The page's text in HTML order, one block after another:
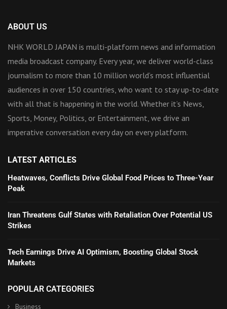
ABOUT US
NHK WORLD JAPAN is multi-platform news and information
media broadcast company. Every year, we deliver world-class
journalism to more than 10 million world’s most influential
audiences in over 150 countries, who want to stay up-to-date
with all that is happening in the world. Whether it’s News,
Sports, Money, Politics, or Entertainment, we drive an
imperative conversation every day on every platform.
LATEST ARTICLES
Heatwaves, Conflicts Drive Global Food Prices to Three-Year
Peak
Iran Threatens Gulf States with Retaliation Over Potential US
Strikes
Tech Earnings Drive AI Optimism, Boosting Global Stock
Markets
POPULAR CATEGORIES
Business